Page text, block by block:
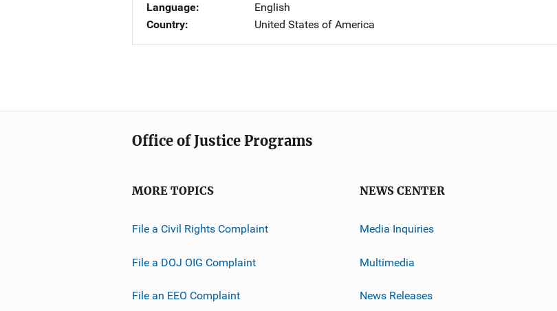
Language
English
Country
United States of America
Office of Justice Programs
MORE TOPICS
File a Civil Rights Complaint
File a DOJ OIG Complaint
File an EEO Complaint
NEWS CENTER
Media Inquiries
Multimedia
News Releases